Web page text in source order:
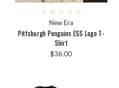
New Era
Pittsburgh Penguins ESS Logo T-
Shirt
$36.00